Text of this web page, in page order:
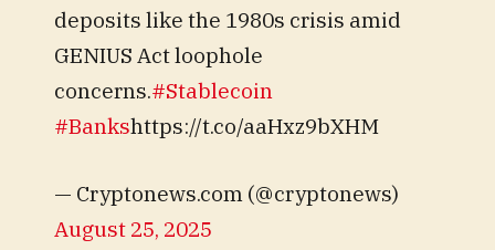
deposits like the 1980s crisis amid
GENIUS Act loophole
concerns.#Stablecoin
#Bankshttps://t.co/aaHxz9bXHM
— Cryptonews.com (@cryptonews)
August 25, 2025